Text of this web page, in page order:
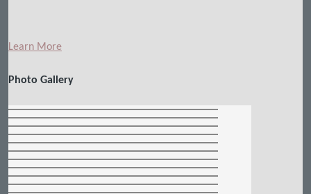
Learn More
Photo Gallery